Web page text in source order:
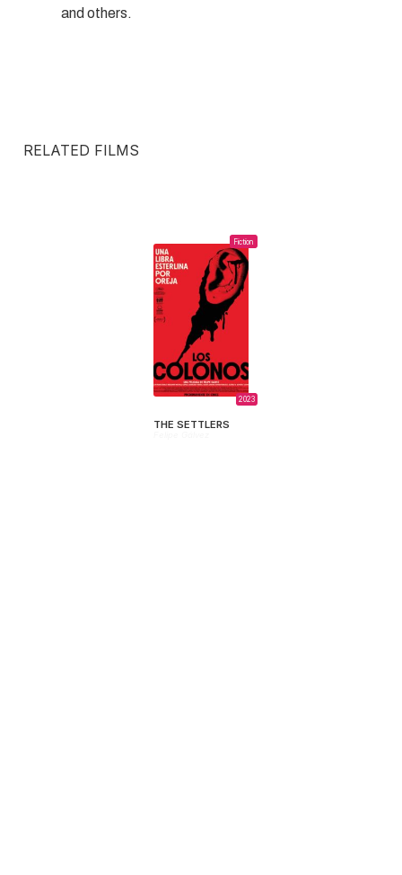
and others.
RELATED FILMS
Fiction
2023
THE SETTLERS